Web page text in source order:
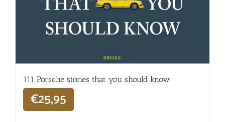
111 Porsche stories that you should know
€25,95